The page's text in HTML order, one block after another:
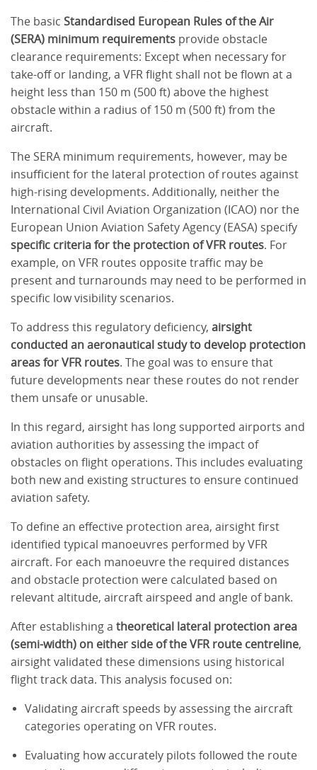
The basic Standardised European Rules of the Air
(SERA) minimum requirements provide obstacle
clearance requirements: Except when necessary for
take-off or landing, a VFR flight shall not be flown at a
height less than 150 m (500 ft) above the highest
obstacle within a radius of 150 m (500 ft) from the
aircraft.
The SERA minimum requirements, however, may be
insufficient for the lateral protection of routes against
high-rising developments. Additionally, neither the
International Civil Aviation Organization (ICAO) nor the
European Union Aviation Safety Agency (EASA) specify
specific criteria for the protection of VFR routes. For
example, on VFR routes opposite traffic may be
present and turnarounds may need to be performed in
specific low visibility scenarios.
To address this regulatory deficiency, airsight
conducted an aeronautical study to develop protection
areas for VFR routes. The goal was to ensure that
future developments near these routes do not render
them unsafe or unusable.
In this regard, airsight has long supported airports and
aviation authorities by assessing the impact of
obstacles on flight operations. This includes evaluating
both new and existing structures to ensure continued
aviation safety.
To define an effective protection area, airsight first
identified typical manoeuvres performed by VFR
aircraft. For each manoeuvre the required distances
and obstacle protection were calculated based on
relevant altitude, aircraft airspeed and angle of bank.
After establishing a theoretical lateral protection area
(semi-width) on either side of the VFR route centreline,
airsight validated these dimensions using historical
flight track data. This analysis focused on:
Validating aircraft speeds by assessing the aircraft
categories operating on VFR routes.
Evaluating how accurately pilots followed the route